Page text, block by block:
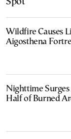
Wildfire Causes
Aigosthena
Nighttime
Half of Burned